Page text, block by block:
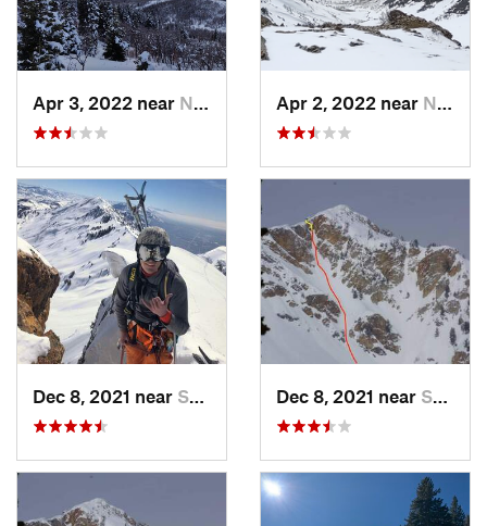
Apr 3, 2022 near North S…, UT Apr 2, 2022 near North S…, UT
Dec 8, 2021 near South W…, UT Dec 8, 2021 near South W…, UT